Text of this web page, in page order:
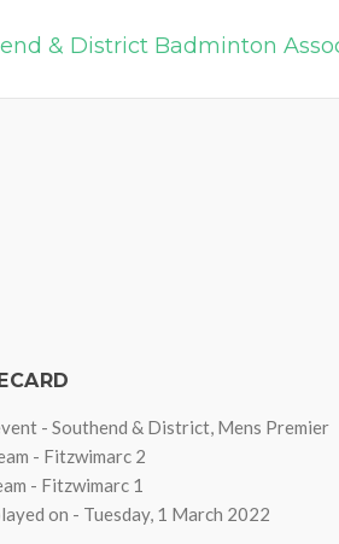
& District Badminton
- Southend & District, Mens Premier
- Fitzwimarc 2
- Fitzwimarc 1
on - Tuesday, 1 March 2022